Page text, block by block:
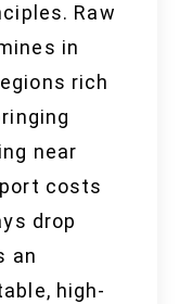
Raw
in
rich
near
costs
drop
an
high-